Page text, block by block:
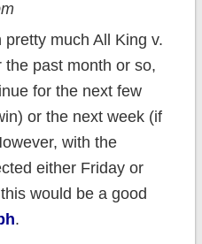
much All King v.
the past month or so,
for the next few
or the next week (if
with the
either Friday or
would be a good
.